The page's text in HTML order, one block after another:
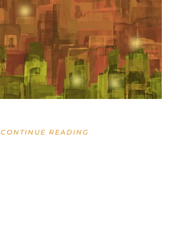
CONTINUE READING